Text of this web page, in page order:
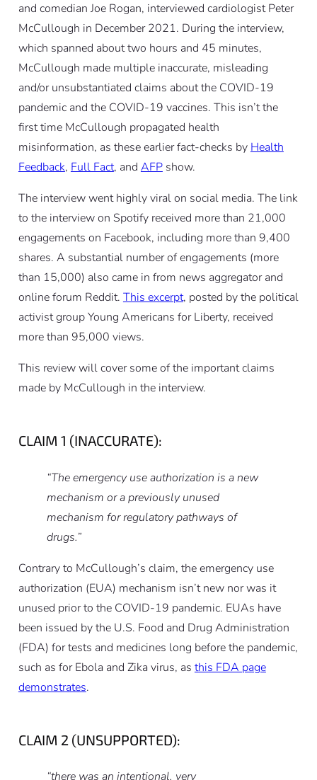
and comedian Joe Rogan, interviewed cardiologist Peter
McCullough in December 2021. During the interview,
which spanned about two hours and 45 minutes,
McCullough made multiple inaccurate, misleading
and/or unsubstantiated claims about the COVID-19
pandemic and the COVID-19 vaccines. This isn’t the
first time McCullough propagated health
misinformation, as these earlier fact-checks by Health
Feedback, Full Fact, and AFPshow.
The interview went highly viral on social media. The link
to the interview on Spotify received more than 21,000
engagements on Facebook, including more than 9,400
shares. A substantial number of engagements (more
than 15,000) also came in from news aggregator and
online forum Reddit. This excerpt, posted by the political
activist group Young Americans for Liberty, received
more than 95,000 views.
This review will cover some of the important claims
made by McCullough in the interview.
CLAIM 1 (INACCURATE):
“The emergency use authorization is a new
mechanism or a previously unused
mechanism for regulatory pathways of
drugs.”
Contrary to McCullough’s claim, the emergency use
authorization (EUA) mechanism isn’t new nor was it
unused prior to the COVID-19 pandemic. EUAs have
been issued by the U.S. Food and Drug Administration
(FDA) for tests and medicines long before the pandemic,
such as for Ebola and Zika virus, as this FDA page
demonstrates.
CLAIM 2 (UNSUPPORTED):
“there was an intentional, very